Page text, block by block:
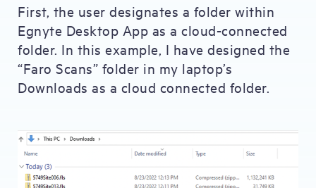
First, the user designates a folder within
Egnyte Desktop App as a cloud-connected
folder. In this example, I have designed the
“Faro Scans” folder in my laptop’s
Downloads as a cloud connected folder.